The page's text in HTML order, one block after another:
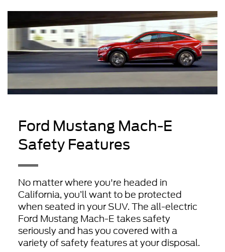
Ford Mustang Mach-E
Safety Features
No matter where you're headed in
California, you’ll want to be protected
when seated in your SUV. The all-electric
Ford Mustang Mach-E takes safety
seriously and has you covered with a
variety of safety features at your disposal.